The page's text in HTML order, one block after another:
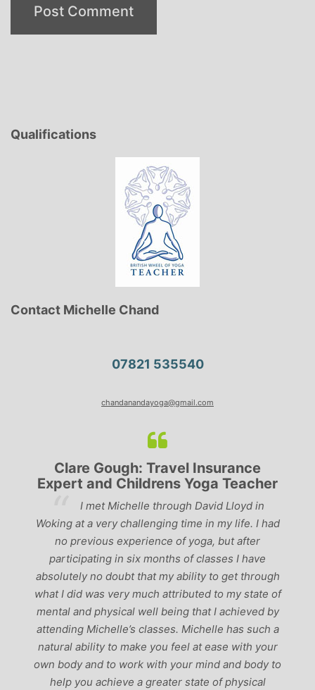
Qualifications
Contact Michelle Chand
07821 535540
chandanandayoga@gmail.com
Clare Gough: Travel Insurance
Expert and Childrens Yoga Teacher
I met Michelle through David Lloyd in
Woking at a very challenging time in my life. I had
no previous experience of yoga, but after
participating in six months of classes I have
absolutely no doubt that my ability to get through
what I did was very much attributed to my state of
mental and physical well being that I achieved by
attending Michelle’s classes. Michelle has such a
natural ability to make you feel at ease with your
own body and to work with your mind and body to
help you achieve a greater state of physical